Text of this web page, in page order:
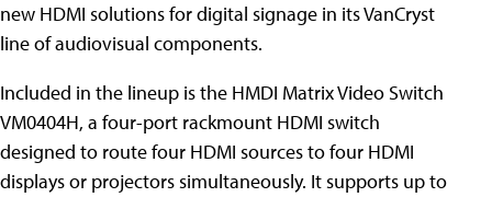
new HDMI solutions for digital signage in its VanCryst
line of audiovisual components.
Included in the lineup is the HMDI Matrix Video Switch
VM0404H, a four-port rackmount HDMI switch
designed to route four HDMI sources to four HDMI
displays or projectors simultaneously. It supports up to